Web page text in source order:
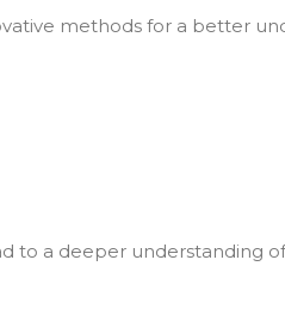
methods for a better
to a deeper understanding